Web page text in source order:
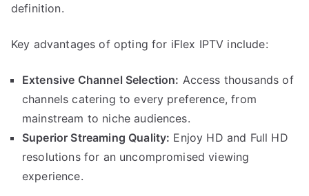
definition.
Key advantages of opting for iFlex IPTV include:
Extensive Channel Selection: Access thousands of
channels catering to every preference, from
mainstream to niche audiences.
Superior Streaming Quality: Enjoy HD and Full HD
resolutions for an uncompromised viewing
experience.